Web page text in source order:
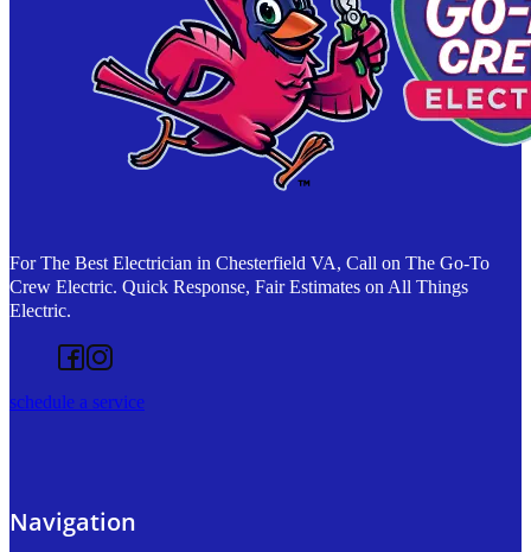
For The Best Electrician in Chesterfield VA, Call on The Go-To
Crew Electric. Quick Response, Fair Estimates on All Things
Electric.
Follow us on Facebook
Follow us on Instagram
schedule a service
Navigation